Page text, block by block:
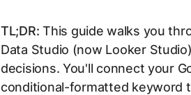
TL;DR: This guide walks you
Data Studio (now Looker
decisions. You'll connect your
conditional-formatted keyword